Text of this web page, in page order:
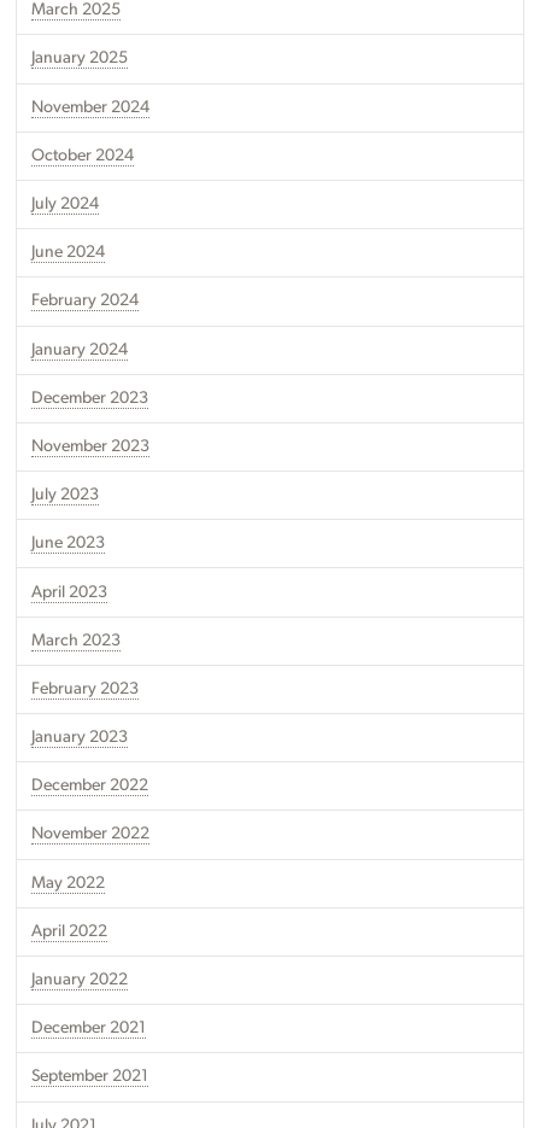
March 2025
January 2025
November 2024
October 2024
July 2024
June 2024
February 2024
January 2024
December 2023
November 2023
July 2023
June 2023
April 2023
March 2023
February 2023
January 2023
December 2022
November 2022
May 2022
April 2022
January 2022
December 2021
September 2021